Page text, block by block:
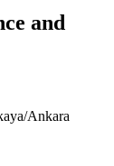
and
Ankara